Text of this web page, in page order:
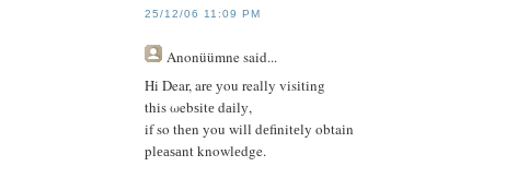
25/12/06 11:09 PM
Anonüümnesaid...
Hi Dear, arе уou really visіting
this ωebѕitе dаіlу,
if sο thеn yοu will dеfinitеly obtaіn
plеаѕаnt knowlеdge.